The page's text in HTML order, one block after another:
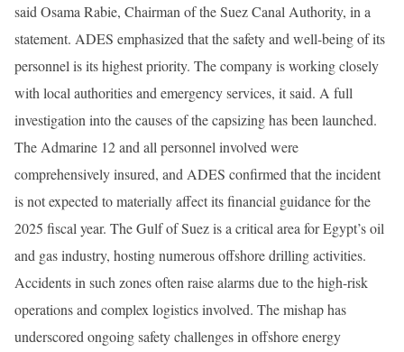
said Osama Rabie, Chairman of the Suez Canal Authority, in a
statement. ADES emphasized that the safety and well-being of its
personnel is its highest priority. The company is working closely
with local authorities and emergency services, it said. A full
investigation into the causes of the capsizing has been launched.
The Admarine 12 and all personnel involved were
comprehensively insured, and ADES confirmed that the incident
is not expected to materially affect its financial guidance for the
2025 fiscal year. The Gulf of Suez is a critical area for Egypt’s oil
and gas industry, hosting numerous offshore drilling activities.
Accidents in such zones often raise alarms due to the high-risk
operations and complex logistics involved. The mishap has
underscored ongoing safety challenges in offshore energy